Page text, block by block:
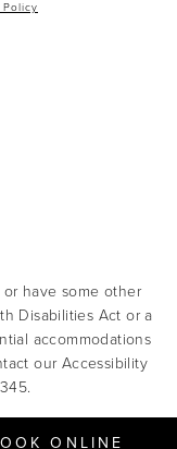
ONLINE
Policy
have some other
Disabilities Act or a
accommodations
our Accessibility
.